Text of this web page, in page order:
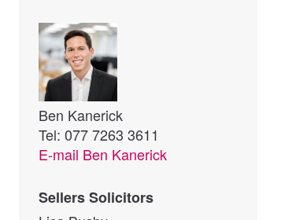
Ben Kanerick
Tel: 077 7263 3611
E-mail Ben Kanerick
Sellers Solicitors